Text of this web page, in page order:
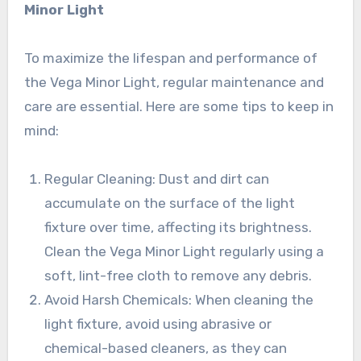
Minor Light
To maximize the lifespan and performance of
the Vega Minor Light, regular maintenance and
care are essential. Here are some tips to keep in
mind:
Regular Cleaning: Dust and dirt can
accumulate on the surface of the light
fixture over time, affecting its brightness.
Clean the Vega Minor Light regularly using a
soft, lint-free cloth to remove any debris.
Avoid Harsh Chemicals: When cleaning the
light fixture, avoid using abrasive or
chemical-based cleaners, as they can